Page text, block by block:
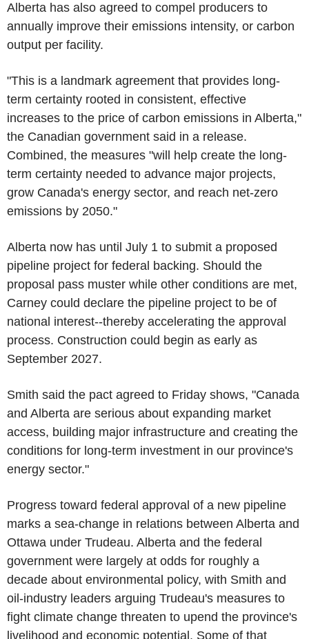
Alberta has also agreed to compel producers to
annually improve their emissions intensity, or carbon
output per facility.
"This is a landmark agreement that provides long-
term certainty rooted in consistent, effective
increases to the price of carbon emissions in Alberta,"
the Canadian government said in a release.
Combined, the measures "will help create the long-
term certainty needed to advance major projects,
grow Canada's energy sector, and reach net-zero
emissions by 2050."
Alberta now has until July 1 to submit a proposed
pipeline project for federal backing. Should the
proposal pass muster while other conditions are met,
Carney could declare the pipeline project to be of
national interest--thereby accelerating the approval
process. Construction could begin as early as
September 2027.
Smith said the pact agreed to Friday shows, "Canada
and Alberta are serious about expanding market
access, building major infrastructure and creating the
conditions for long-term investment in our province's
energy sector."
Progress toward federal approval of a new pipeline
marks a sea-change in relations between Alberta and
Ottawa under Trudeau. Alberta and the federal
government were largely at odds for roughly a
decade about environmental policy, with Smith and
oil-industry leaders arguing Trudeau's measures to
fight climate change threaten to upend the province's
livelihood and economic potential. Some of that